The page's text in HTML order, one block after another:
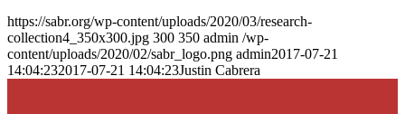
https://sabr.org/wp-content/uploads/2020/03/research-
collection4_350x300.jpg 300 350 admin /wp-
content/uploads/2020/02/sabr_logo.png admin2017-07-21
14:04:232017-07-21 14:04:23Justin Cabrera